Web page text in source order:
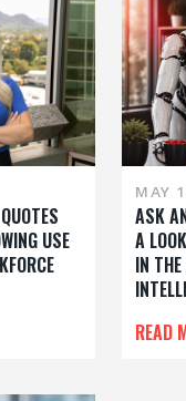
USE
MAY
ASK
A
IN
READ